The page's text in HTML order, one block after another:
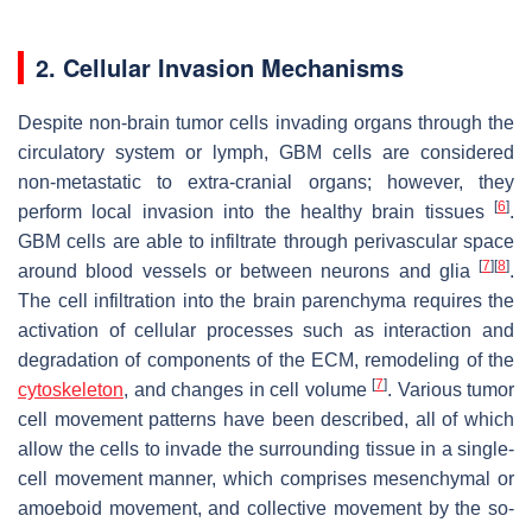
2. Cellular Invasion Mechanisms
Despite non-brain tumor cells invading organs through the
circulatory system or lymph, GBM cells are considered
non-metastatic to extra-cranial organs; however, they
perform local invasion into the healthy brain tissues
[6].
GBM cells are able to infiltrate through perivascular space
around blood vessels or between neurons and glia
[7] [8].
The cell infiltration into the brain parenchyma requires the
activation of cellular processes such as interaction and
degradation of components of the ECM, remodeling of the
cytoskeleton, and changes in cell volume [7]. Various tumor
cell movement patterns have been described, all of which
allow the cells to invade the surrounding tissue in a single-
cell movement manner, which comprises mesenchymal or
amoeboid movement, and collective movement by the so-